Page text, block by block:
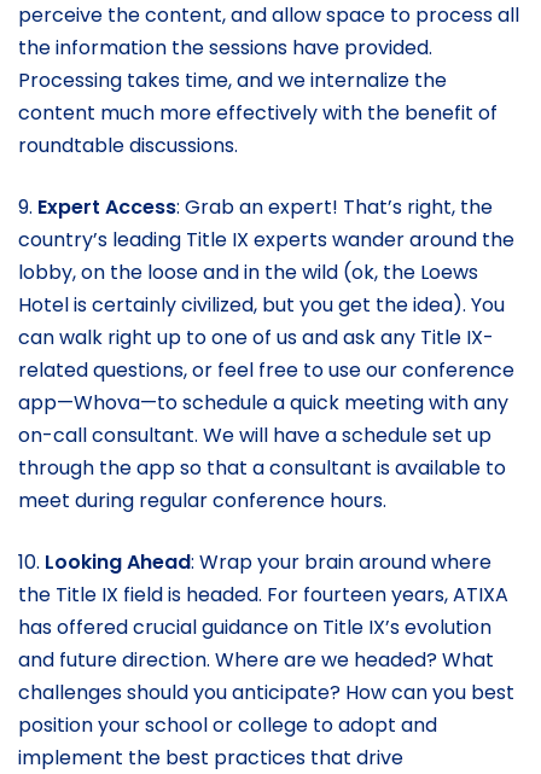
perceive the content, and allow space to process all
the information the sessions have provided.
Processing takes time, and we internalize the
content much more effectively with the benefit of
roundtable discussions.
9. Expert Access: Grab an expert! That’s right, the
country’s leading Title IX experts wander around the
lobby, on the loose and in the wild (ok, the Loews
Hotel is certainly civilized, but you get the idea). You
can walk right up to one of us and ask any Title IX-
related questions, or feel free to use our conference
app—Whova—to schedule a quick meeting with any
on-call consultant. We will have a schedule set up
through the app so that a consultant is available to
meet during regular conference hours.
10. Looking Ahead: Wrap your brain around where
the Title IX field is headed. For fourteen years, ATIXA
has offered crucial guidance on Title IX’s evolution
and future direction. Where are we headed? What
challenges should you anticipate? How can you best
position your school or college to adopt and
implement the best practices that drive